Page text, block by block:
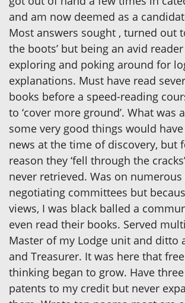
and am now deemed as a
Most answers sought , turned out
the boots’ but being an avid
exploring and poking around for
explanations. Must have read
books before a speed-reading
to ‘cover more ground’. What was
some very good things would
news at the time of discovery, but
reason they ‘fell through the
never retrieved. Was on
negotiating committees but
views, I was black balled a
even read their books. Served
Master of my Lodge unit and ditto
and Treasurer. It was here that
thinking began to grow. Have three
patents to my credit but never